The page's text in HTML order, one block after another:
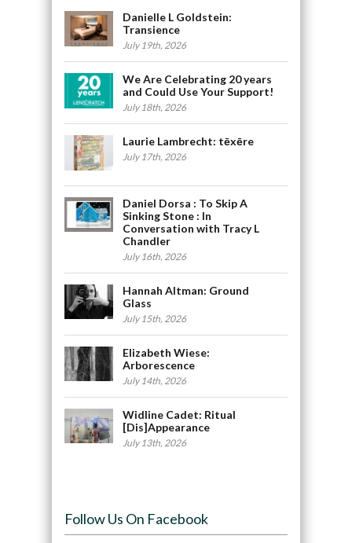
Danielle L Goldstein:
Transience
July 19th, 2026
We Are Celebrating 20 years
and Could Use Your Support!
July 18th, 2026
Laurie Lambrecht: tēxēre
July 17th, 2026
Daniel Dorsa : To Skip A
Sinking Stone : In
Conversation with Tracy L
Chandler
July 16th, 2026
Hannah Altman: Ground
Glass
July 15th, 2026
Elizabeth Wiese:
Arborescence
July 14th, 2026
Widline Cadet: Ritual
[Dis]Appearance
July 13th, 2026
Follow Us On Facebook